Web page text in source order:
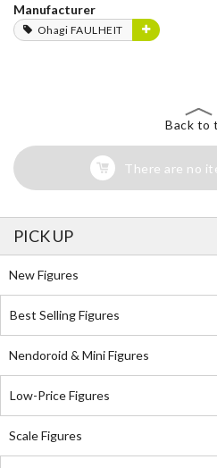
Manufacturer
Ohagi FAULHEIT
Back to
There are no
PICK UP
New Figures
Best Selling Figures
Nendoroid & Mini Figures
Low-Price Figures
Scale Figures